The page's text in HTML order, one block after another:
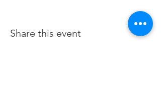
Share this event